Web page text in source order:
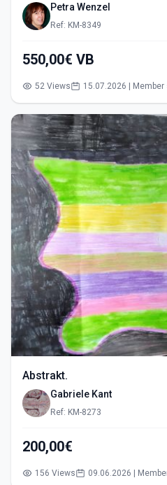
Petra Wenzel
Ref: KM-8349
550,00€ VB
52 Views 15.07.2026 |
Abstrakt.
Gabriele Kant
Ref: KM-8273
200,00€
156 Views 09.06.2026 |